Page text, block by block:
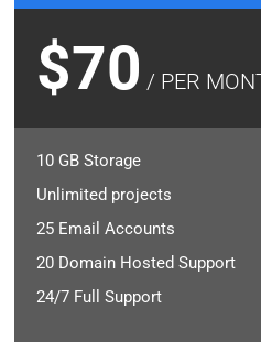
$70 / PER
10 GB Storage
Unlimited projects
25 Email Accounts
20 Domain Hosted Support
24/7 Full Support